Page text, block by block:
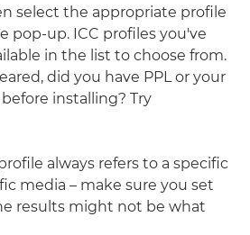
select the appropriate profile
pop-up. ICC profiles you've
in the list to choose from.
did you have PPL or your
installing? Try
always refers to a specific
media – make sure you set
results might not be what